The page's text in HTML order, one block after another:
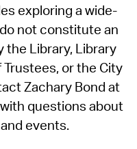
exploring a wide-
not constitute an
the Library, Library
or the City
Zachary Bond at
with questions about
events.